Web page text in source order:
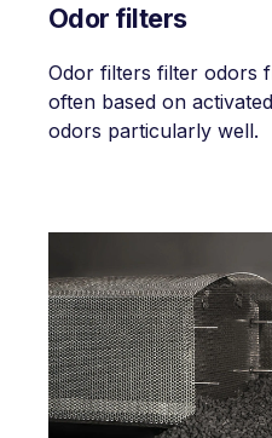
Odor filters
Odor filters filter odors
often based on
odors particularly well.